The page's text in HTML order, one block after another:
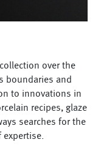
over the
boundaries and
to innovations in
recipes, glaze
searches for the
expertise.